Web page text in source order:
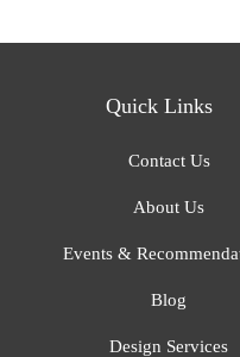
Quick Links
Contact Us
About Us
Events &
Blog
Design Services